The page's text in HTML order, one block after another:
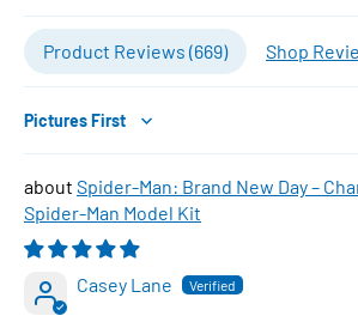
Product Reviews (669) Shop
Sort by
Spider-Man: Brand New Day –
Spider-Man Model Kit
Casey Lane